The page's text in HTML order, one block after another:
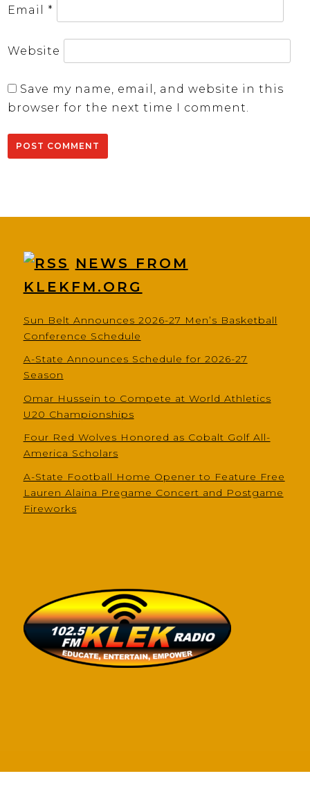
Email *
Website
Save my name, email, and website in this
browser for the next time I comment.
NEWS FROM
KLEKFM.ORG
Sun Belt Announces 2026-27 Men’s Basketball
Conference Schedule
A-State Announces Schedule for 2026-27
Season
Omar Hussein to Compete at World Athletics
U20 Championships
Four Red Wolves Honored as Cobalt Golf All-
America Scholars
A-State Football Home Opener to Feature Free
Lauren Alaina Pregame Concert and Postgame
Fireworks